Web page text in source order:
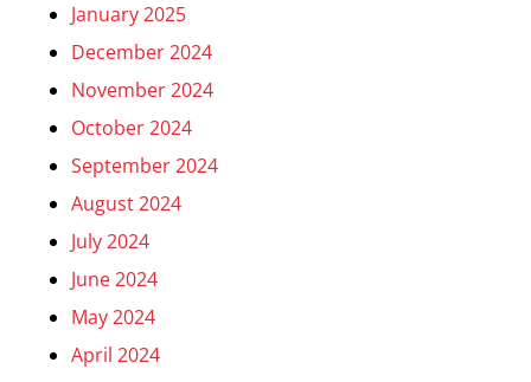
January 2025
December 2024
November 2024
October 2024
September 2024
August 2024
July 2024
June 2024
May 2024
April 2024